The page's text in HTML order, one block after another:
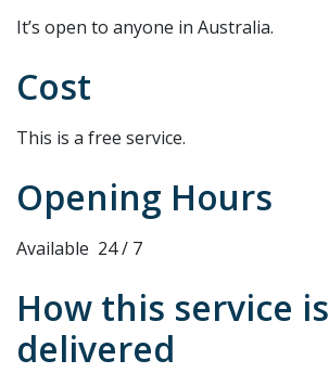
It’s open to anyone in Australia.
Cost
This is a free service.
Opening Hours
Available 24 / 7
How this service is
delivered